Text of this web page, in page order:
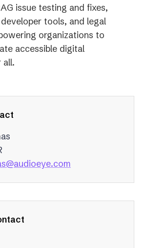
issue testing and fixes,
tools, and legal
organizations to
accessible digital
all.
new